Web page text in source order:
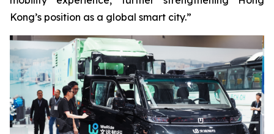
Kong’s position as a global smart city.”